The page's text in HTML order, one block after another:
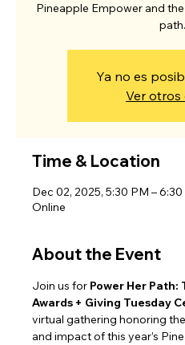
Pineapple Empower and
Ya no es
Ver otros
Time & Location
Dec 02, 2025, 5:30 PM –
Online
About the Event
Join us for Power Her Path:
Awards + Giving Tuesday
virtual gathering honoring
and impact of this year’s